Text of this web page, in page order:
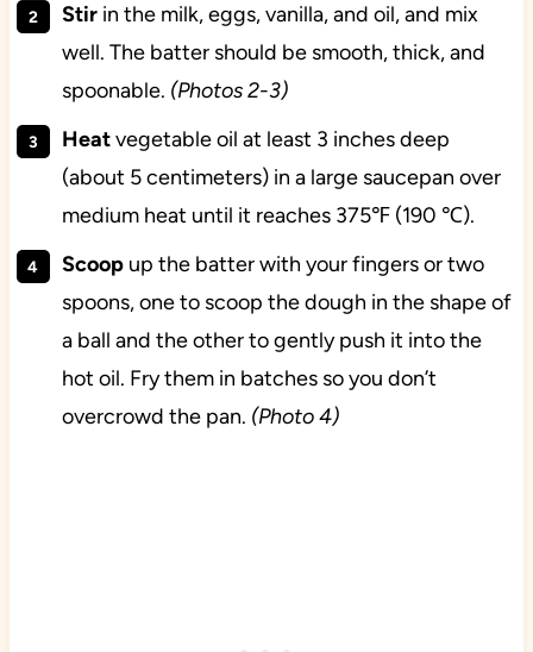
Stirin the milk, eggs, vanilla, and oil, and mix
well. The batter should be smooth, thick, and
spoonable. (Photos 2-3)
Heatvegetable oil at least 3 inches deep
(about 5 centimeters) in a large saucepan over
medium heat until it reaches 375℉ (190 ℃).
Scoopup the batter with your fingers or two
spoons, one to scoop the dough in the shape of
a ball and the other to gently push it into the
hot oil. Fry them in batches so you don’t
overcrowd the pan. (Photo 4)